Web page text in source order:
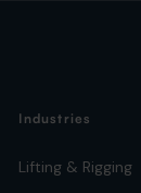
Industries
Lifting & Rigging